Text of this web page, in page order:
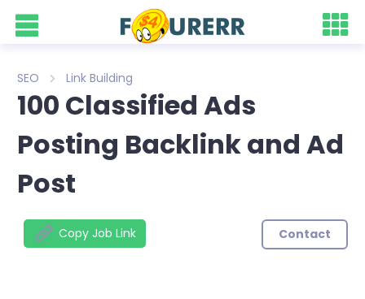
SEO Link Building
100 Classified Ads
Posting Backlink and Ad
Post
Copy Job Link Contact